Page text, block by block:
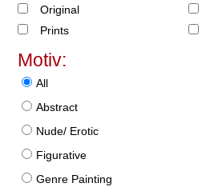
Original
Prints
Motiv:
All
Abstract
Nude/ Erotic
Figurative
Genre Painting